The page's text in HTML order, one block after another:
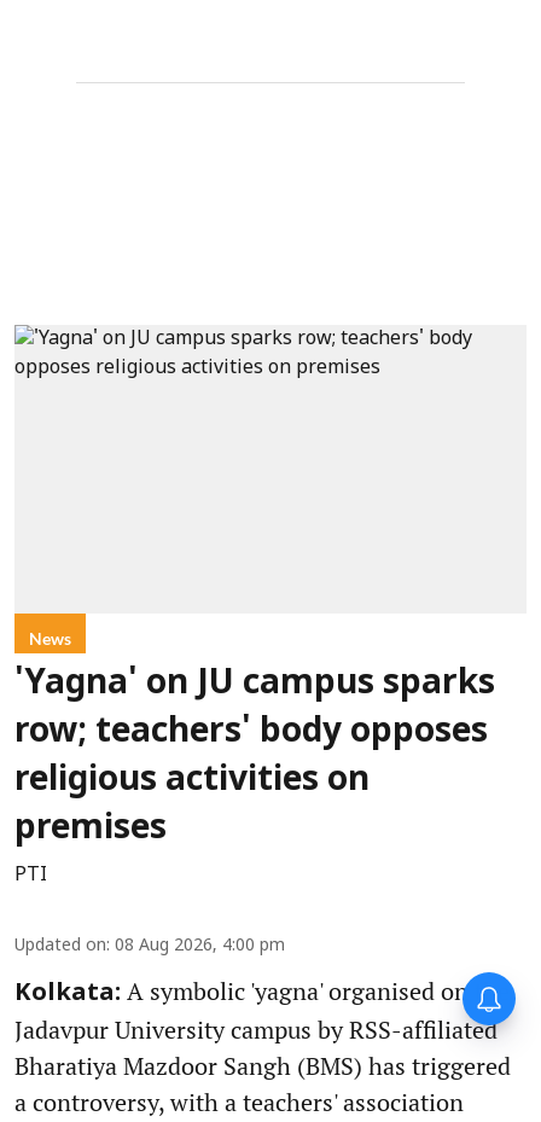
News
'Yagna' on JU campus sparks
row; teachers' body opposes
religious activities on
premises
PTI
Updated on: 08 Aug 2026, 4:00 pm
Kolkata: A symbolic 'yagna' organised on the
Jadavpur University campus by RSS-affiliated
Bharatiya Mazdoor Sangh (BMS) has triggered
a controversy, with a teachers' association